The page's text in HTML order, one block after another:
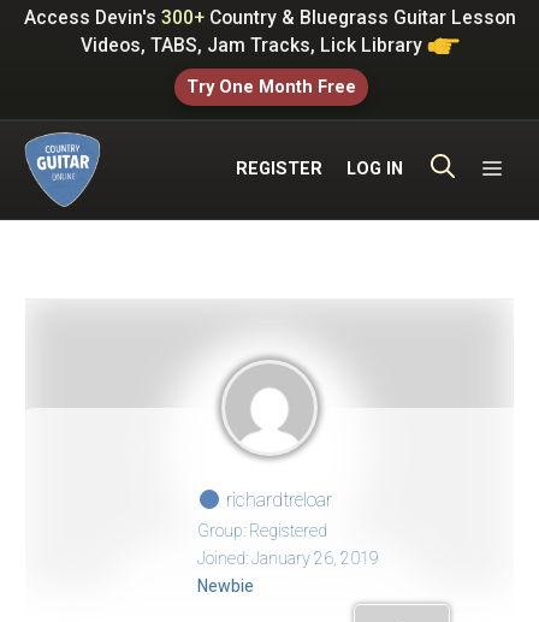
SkipAccess Devin's 300+Country & Bluegrass Guitar Lesson
Videos, TABS, Jam Tracks, Lick Library
Try One Month Free
REGISTER LOG IN
richardtreloar
Group: Registered
Joined: January 26, 2019
Newbie